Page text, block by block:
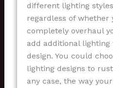
different lighting
regardless of whether
completely overhaul
add additional
design. You could
lighting designs to
any case, the way